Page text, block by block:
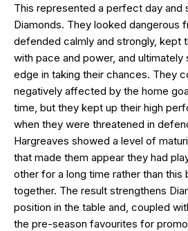
This represented a perfect day and
Diamonds. They looked dangerous
defended calmly and strongly, kept
with pace and power, and ultimately
edge in taking their chances. They
negatively affected by the home
time, but they kept up their high
when they were threatened in
Hargreaves showed a level of
that made them appear they had
other for a long time rather than this
together. The result strengthens
position in the table and, coupled
the pre-season favourites for